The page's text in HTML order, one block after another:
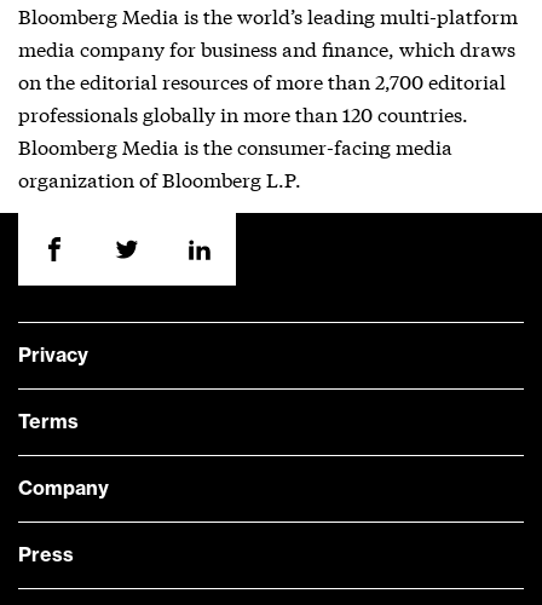
Bloomberg Media is the world’s leading multi-platform
media company for business and finance, which draws
on the editorial resources of more than 2,700 editorial
professionals globally in more than 120 countries.
Bloomberg Media is the consumer-facing media
organization of Bloomberg L.P.
Privacy
Terms
Company
Press